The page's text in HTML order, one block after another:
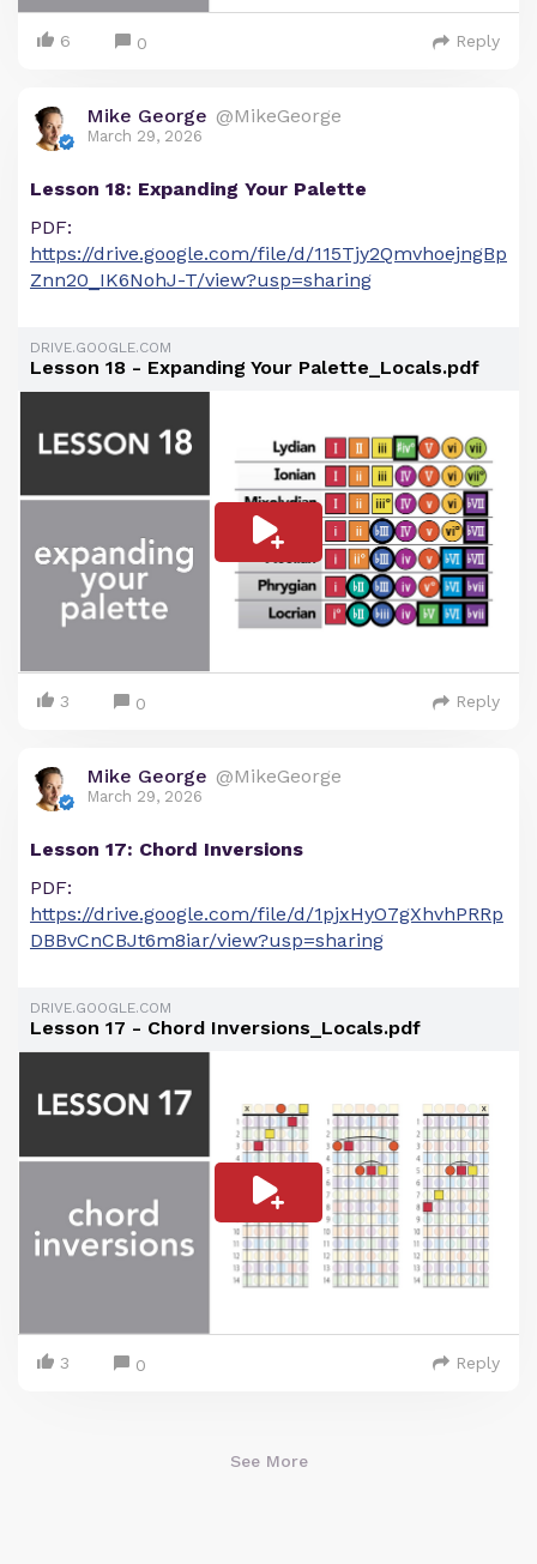
6 0 Reply
Mike George @MikeGeorge
March 29, 2026
Lesson 18: Expanding Your Palette
PDF:
https://drive.google.com/file/d/115Tjy2QmvhoejngBp
Znn20_IK6NohJ-T/view?usp=sharing
DRIVE.GOOGLE.COM
Lesson 18 - Expanding Your Palette_Locals.pdf
3 0 Reply
Mike George @MikeGeorge
March 29, 2026
Lesson 17: Chord Inversions
PDF:
https://drive.google.com/file/d/1pjxHyO7gXhvhPRRp
DBBvCnCBJt6m8iar/view?usp=sharing
DRIVE.GOOGLE.COM
Lesson 17 - Chord Inversions_Locals.pdf
3 0 Reply
See More